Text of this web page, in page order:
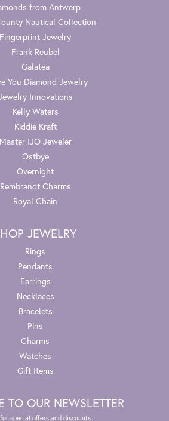
from Antwerp
Nautical Collection
Fingerprint Jewelry
Frank Reubel
Galatea
You Diamond Jewelry
Innovations
Kelly Waters
Kiddie Kraft
Master IJO Jeweler
Ostbye
Overnight
Rembrandt Charms
Royal Chain
JEWELRY
Rings
Pendants
Earrings
Necklaces
Bracelets
Pins
Charms
Watches
Gift Items
TO OUR NEWSLETTER
special offers and discounts.